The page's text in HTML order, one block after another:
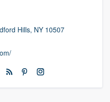
Hills, NY 10507